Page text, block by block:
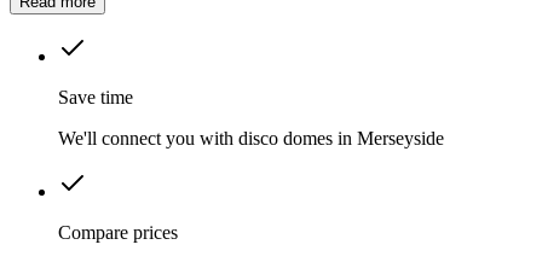
Save time
We'll connect you with disco domes in Merseyside
Compare prices